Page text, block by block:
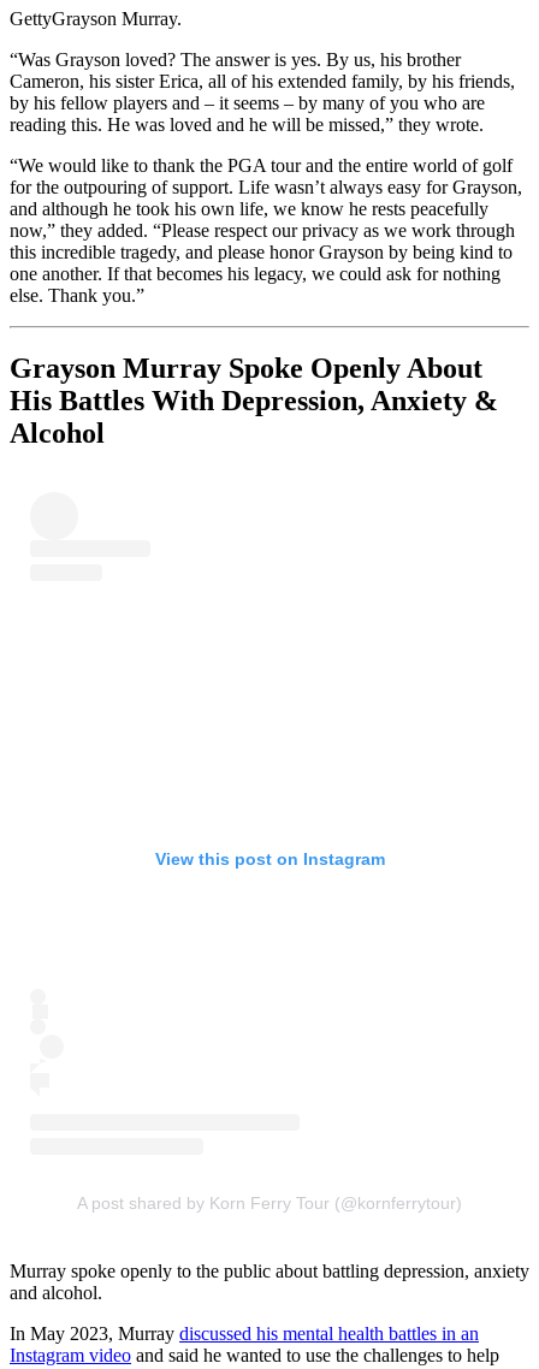
GettyGrayson Murray.
“Was Grayson loved? The answer is yes. By us, his brother
Cameron, his sister Erica, all of his extended family, by his friends,
by his fellow players and – it seems – by many of you who are
reading this. He was loved and he will be missed,” they wrote.
“We would like to thank the PGA tour and the entire world of golf
for the outpouring of support. Life wasn’t always easy for Grayson,
and although he took his own life, we know he rests peacefully
now,” they added. “Please respect our privacy as we work through
this incredible tragedy, and please honor Grayson by being kind to
one another. If that becomes his legacy, we could ask for nothing
else. Thank you.”
Grayson Murray Spoke Openly About
His Battles With Depression, Anxiety &
Alcohol
View this post on Instagram
A post shared by Korn Ferry Tour (@kornferrytour)
Murray spoke openly to the public about battling depression, anxiety
and alcohol.
In May 2023, Murray discussed his mental health battles in an
Instagram video and said he wanted to use the challenges to help